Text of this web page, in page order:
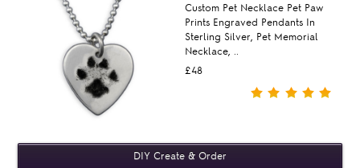
Custom Pet Necklace Pet Paw
Prints Engraved Pendants In
Sterling Silver, Pet Memorial
Necklace, ..
£48